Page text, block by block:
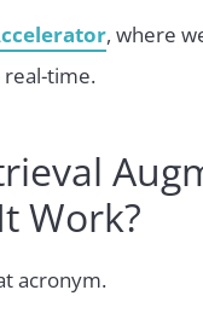
, where
real-time.
Work?
acronym.